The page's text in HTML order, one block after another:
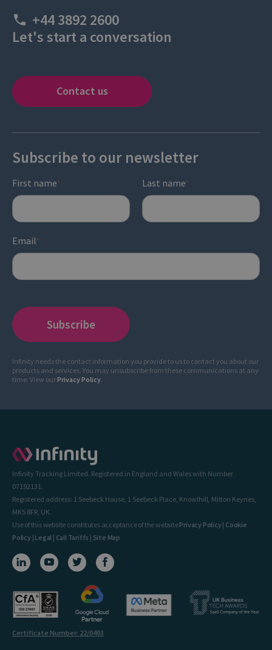
+44 3892 2600
Let's start a conversation
Contact us
Subscribe to our newsletter
First name* Last name*
Email *
Infinity needs the contact information you provide to us to contact you about our
products and services. You may unsubscribe from these communications at any
time. View ourPrivacy Policy.
Infinity Tracking Limited. Registered in England and Wales with Number
07192131.
Registered address: 1 Seebeck House, 1 Seebeck Place, Knowlhill, Milton Keynes,
MK5 8FR, UK.
Use of this website constitutes acceptance of the websitePrivacy Policy| Cookie
Policy| Legal | Call Tariffs | Site Map
Certificate Number: 22/0493